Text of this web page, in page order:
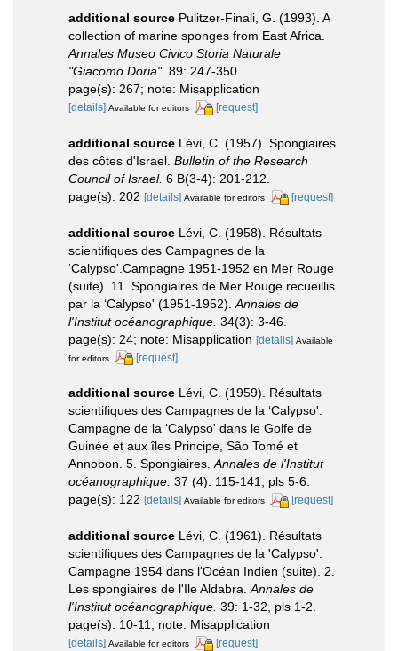
additional source Pulitzer-Finali, G. (1993). A
collection of marine sponges from East Africa.
Annales Museo Civico Storia Naturale
"Giacomo Doria". 89: 247-350.
page(s): 267; note: Misapplication
[details] Available for editors [request]
additional source Lévi, C. (1957). Spongiaires
des côtes d'Israel. Bulletin of the Research
Council of Israel. 6 B(3-4): 201-212.
page(s): 202 [details] Available for editors [request]
additional source Lévi, C. (1958). Résultats
scientifiques des Campagnes de la
‘Calypso'.Campagne 1951-1952 en Mer Rouge
(suite). 11. Spongiaires de Mer Rouge recueillis
par la ‘Calypso' (1951-1952). Annales de
l'Institut océanographique. 34(3): 3-46.
page(s): 24; note: Misapplication [details] Available
for editors
[request]
additional source Lévi, C. (1959). Résultats
scientifiques des Campagnes de la ‘Calypso'.
Campagne de la ‘Calypso' dans le Golfe de
Guinée et aux îles Principe, São Tomé et
Annobon. 5. Spongiaires.Annales de l'Institut
océanographique. 37 (4): 115-141, pls 5-6.
page(s): 122 [details] Available for editors [request]
additional source Lévi, C. (1961). Résultats
scientifiques des Campagnes de la 'Calypso'.
Campagne 1954 dans l'Océan Indien (suite). 2.
Les spongiaires de l'Ile Aldabra.Annales de
l'Institut océanographique. 39: 1-32, pls 1-2.
page(s): 10-11; note: Misapplication
[details] Available for editors [request]